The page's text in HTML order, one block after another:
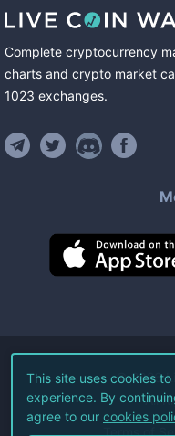
Complete cryptocurrency
charts and crypto market
1023 exchanges.
©2026
All
Terms of
This site uses cookies
experience. By
agree to our cookies